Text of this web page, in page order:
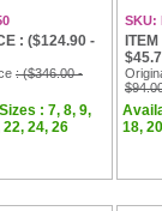
: ($124.90 -
: ($346.00 -
: 7, 8, 9,
22, 24, 26
SKU:
18,